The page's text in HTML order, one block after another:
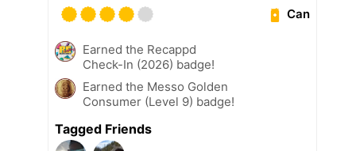
Can
Earned the Recappd
Check-In (2026) badge!
Earned the Messo Golden
Consumer (Level 9) badge!
Tagged Friends